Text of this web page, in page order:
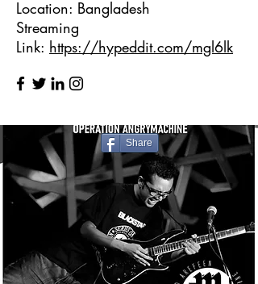
Location: Bangladesh
Streaming
Link: https://hypeddit.com/mgl6lk
Share